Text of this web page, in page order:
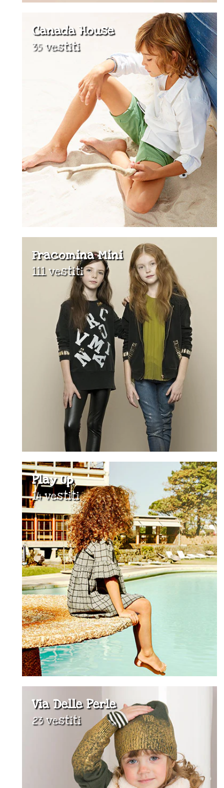
Canada House
35 vestiti
Fracomina Mini
111 vestiti
Play Up
14 vestiti
Via Delle Perle
23 vestiti